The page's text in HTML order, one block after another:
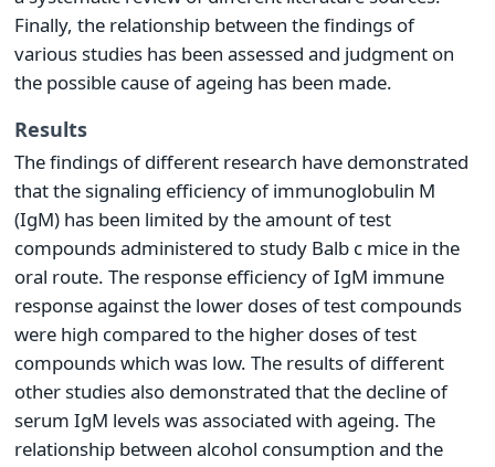
Finally, the relationship between the findings of
various studies has been assessed and judgment on
the possible cause of ageing has been made.
Results
The findings of different research have demonstrated
that the signaling efficiency of immunoglobulin M
(IgM) has been limited by the amount of test
compounds administered to study Balb c mice in the
oral route. The response efficiency of IgM immune
response against the lower doses of test compounds
were high compared to the higher doses of test
compounds which was low. The results of different
other studies also demonstrated that the decline of
serum IgM levels was associated with ageing. The
relationship between alcohol consumption and the